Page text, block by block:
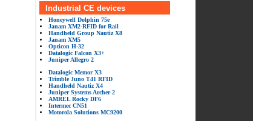
Industrial CE devices
Honeywell Dolphin 75e
Janam XM2-RFID for Rail
Handheld Group Nautiz X8
Janam XM5
Opticon H-32
Datalogic Falcon X3+
Juniper Allegro 2
Datalogic Memor X3
Trimble Juno T41 RFID
Handheld Nautiz X4
Juniper Systems Archer 2
AMREL Rocky DF6
Intermec CN51
Motorola Solutions MC9200